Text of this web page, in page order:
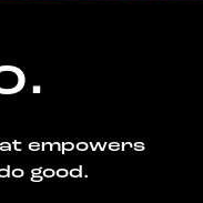
empowers
good.